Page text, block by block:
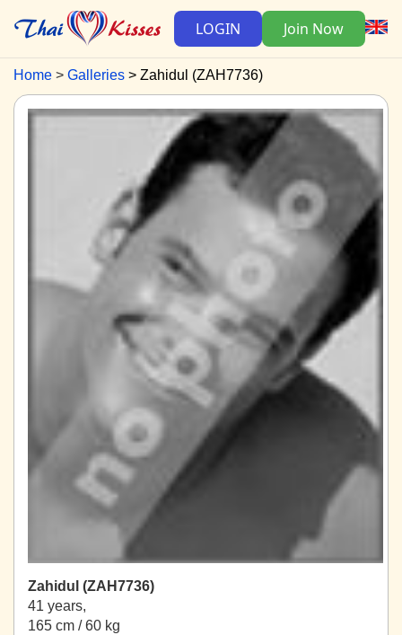
LOGIN Join Now
Home Galleries Zahidul (ZAH7736)
Zahidul (ZAH7736)
41 years,
165 cm / 60 kg